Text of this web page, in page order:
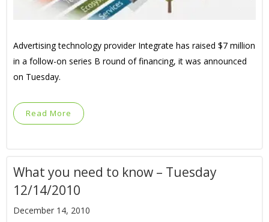
Advertising technology provider Integrate has raised $7 million
in a follow-on series B round of financing, it was announced
on Tuesday.
Read More
What you need to know – Tuesday
12/14/2010
December 14, 2010